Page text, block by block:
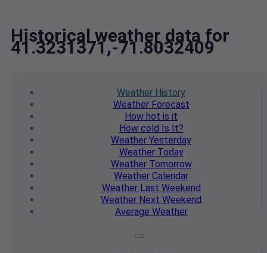
Historical weather data for
41.3231371,-71.8032409
Weather History
WeatherForecast
How hot is it
How cold Is It?
Weather Yesterday
WeatherToday
WeatherTomorrow
Weather Calendar
WeatherLast Weekend
Weather Next Weekend
Average Weather